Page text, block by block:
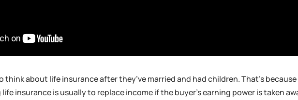
think about life insurance after they’ve married and had children. That’s
insurance is usually to replace income if the buyer’s earning power is taken